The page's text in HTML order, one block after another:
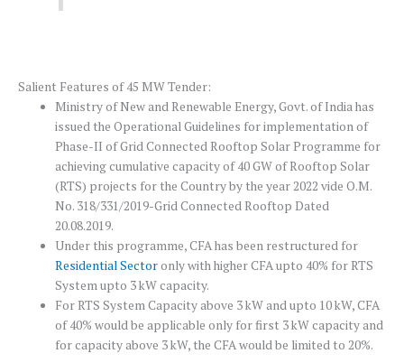
Salient Features of 45 MW Tender:
Ministry of New and Renewable Energy, Govt. of India has
issued the Operational Guidelines for implementation of
Phase-II of Grid Connected Rooftop Solar Programme for
achieving cumulative capacity of 40 GW of Rooftop Solar
(RTS) projects for the Country by the year 2022 vide O.M.
No. 318/331/2019-Grid Connected Rooftop Dated
20.08.2019.
Under this programme, CFA has been restructured for
Residential Sectoronly with higher CFA upto 40% for RTS
System upto 3 kW capacity.
For RTS System Capacity above 3 kW and upto 10 kW, CFA
of 40% would be applicable only for first 3 kW capacity and
for capacity above 3 kW, the CFA would be limited to 20%.